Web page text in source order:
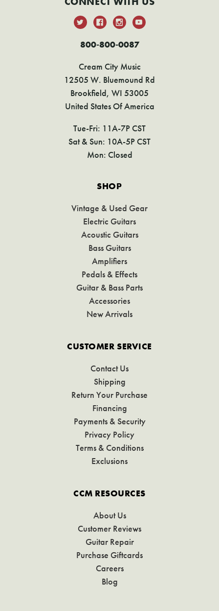
800-800-0087
Cream City Music
12505 W. Bluemound Rd
Brookfield, WI 53005
United States Of America
Tue-Fri: 11A-7P CST
Sat & Sun: 10A-5P CST
Mon: Closed
SHOP
Vintage & Used Gear
Electric Guitars
Acoustic Guitars
Bass Guitars
Amplifiers
Pedals & Effects
Guitar & Bass Parts
Accessories
New Arrivals
CUSTOMER SERVICE
Contact Us
Shipping
Return Your Purchase
Financing
Payments & Security
Privacy Policy
Terms & Conditions
Exclusions
CCM RESOURCES
About Us
Customer Reviews
Guitar Repair
Purchase Giftcards
Careers
Blog